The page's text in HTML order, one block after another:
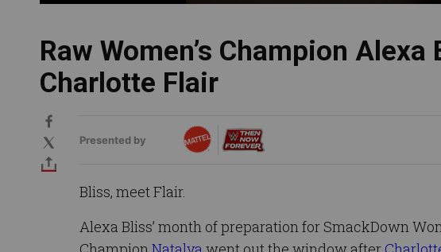
Raw Women’s Champion
Charlotte Flair
Presented by
Bliss, meet Flair.
Alexa Bliss’ month of preparation for SmackDown